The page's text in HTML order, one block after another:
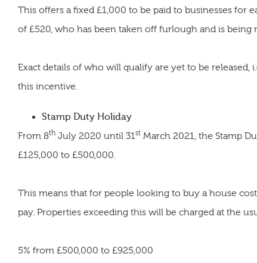
This offers a fixed £1,000 to be paid to businesses
of £520, who has been taken off furlough and is being
Exact details of who will qualify are yet to be released,
this incentive.
Stamp Duty Holiday
From 8th July 2020 until 31st March 2021, the Stamp
£125,000 to £500,000.
This means that for people looking to buy a house
pay. Properties exceeding this will be charged at the
5% from £500,000 to £925,000